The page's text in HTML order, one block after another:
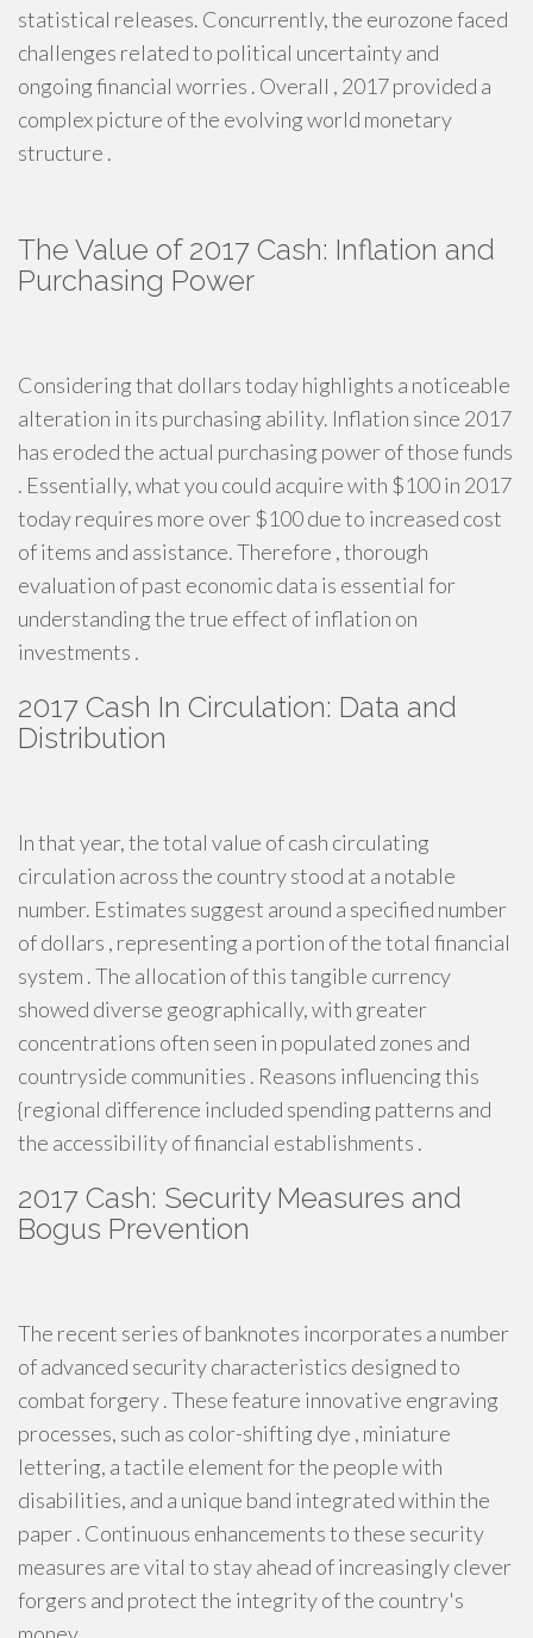
statistical releases. Concurrently, the eurozone faced
challenges related to political uncertainty and
ongoing financial worries . Overall , 2017 provided a
complex picture of the evolving world monetary
structure .
The Value of 2017 Cash: Inflation and
Purchasing Power
Considering that dollars today highlights a noticeable
alteration in its purchasing ability. Inflation since 2017
has eroded the actual purchasing power of those funds
. Essentially, what you could acquire with $100 in 2017
today requires more over $100 due to increased cost
of items and assistance. Therefore , thorough
evaluation of past economic data is essential for
understanding the true effect of inflation on
investments .
2017 Cash In Circulation: Data and
Distribution
In that year, the total value of cash circulating
circulation across the country stood at a notable
number. Estimates suggest around a specified number
of dollars , representing a portion of the total financial
system . The allocation of this tangible currency
showed diverse geographically, with greater
concentrations often seen in populated zones and
countryside communities . Reasons influencing this
{regional difference included spending patterns and
the accessibility of financial establishments .
2017 Cash: Security Measures and
Bogus Prevention
The recent series of banknotes incorporates a number
of advanced security characteristics designed to
combat forgery . These feature innovative engraving
processes, such as color-shifting dye , miniature
lettering, a tactile element for the people with
disabilities, and a unique band integrated within the
paper . Continuous enhancements to these security
measures are vital to stay ahead of increasingly clever
forgers and protect the integrity of the country's